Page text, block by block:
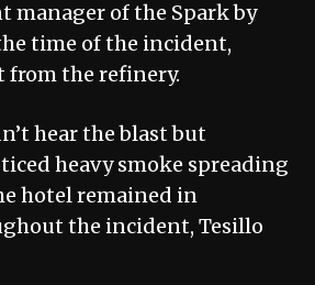
manager of the Spark by
time of the incident,
from the refinery.
hear the blast but
heavy smoke spreading
hotel remained in
the incident, Tesillo